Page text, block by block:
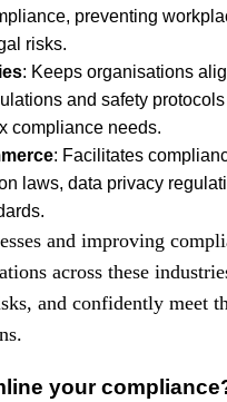
preventing
risks.
: Keeps organisations
and safety
compliance needs.
: Facilitates
laws, data privacy
and improving
across these
and confidently meet
your